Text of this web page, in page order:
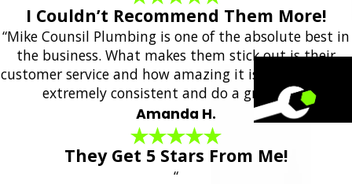
I Couldn’t Recommend Them More!
“Mike Counsil Plumbing is one of the absolute best in
the business. What makes them stick out is their
customer service and how amazing it is. They are also
extremely consistent and do a great job.”
Amanda H.
They Get 5 Stars From Me!
“